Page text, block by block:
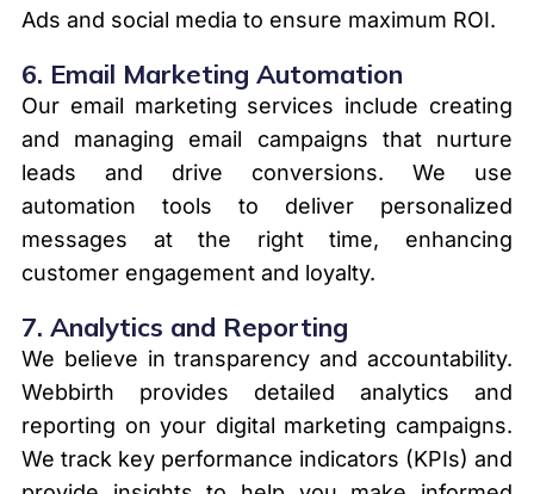
Ads and social media to ensure maximum ROI.
6. Email Marketing Automation
Our email marketing services include creating
and managing email campaigns that nurture
leads and drive conversions. We use
automation tools to deliver personalized
messages at the right time, enhancing
customer engagement and loyalty.
7. Analytics and Reporting
We believe in transparency and accountability.
Webbirth provides detailed analytics and
reporting on your digital marketing campaigns.
We track key performance indicators (KPIs) and